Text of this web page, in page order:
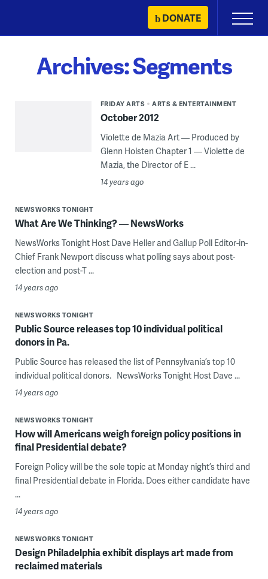
content
DONATE
Primary
Menu
Archives:Segments
FRIDAY ARTS ARTS & ENTERTAINMENT
October 2012
Violette de Mazia Art — Produced by
Glenn Holsten Chapter 1 — Violette de
Mazia, the Director of E ...
14 years ago
NEWSWORKS TONIGHT
What Are We Thinking? — NewsWorks
NewsWorks Tonight Host Dave Heller and Gallup Poll Editor-in-
Chief Frank Newport discuss what polling says about post-
election and post-T ...
14 years ago
NEWSWORKS TONIGHT
Public Source releases top 10 individual political
donors in Pa.
Public Source has released the list of Pennsylvania’s top 10
individual political donors. NewsWorks Tonight Host Dave ...
14 years ago
NEWSWORKS TONIGHT
How will Americans weigh foreign policy positions in
final Presidential debate?
Foreign Policy will be the sole topic at Monday night’s third and
final Presidential debate in Florida. Does either candidate have
...
14 years ago
NEWSWORKS TONIGHT
Design Philadelphia exhibit displays art made from
reclaimed materials